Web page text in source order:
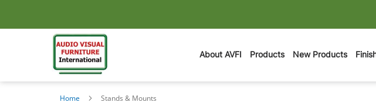
About AVFI Products New Products
Home Stands & Mounts